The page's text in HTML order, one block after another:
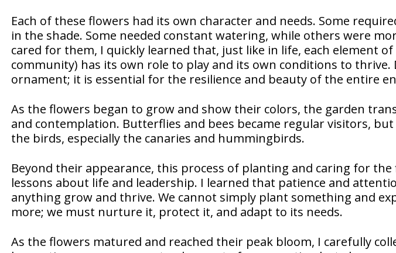
Each of these flowers had its own character and needs. Some
in the shade. Some needed constant watering, while others were
cared for them, I quickly learned that, just like in life, each element
community) has its own role to play and its own conditions to thrive.
ornament; it is essential for the resilience and beauty of the entire
As the flowers began to grow and show their colors, the garden
and contemplation. Butterflies and bees became regular visitors,
the birds, especially the canaries and hummingbirds.
Beyond their appearance, this process of planting and caring for
lessons about life and leadership. I learned that patience and
anything grow and thrive. We cannot simply plant something and
more; we must nurture it, protect it, and adapt to its needs.
As the flowers matured and reached their peak bloom, I carefully